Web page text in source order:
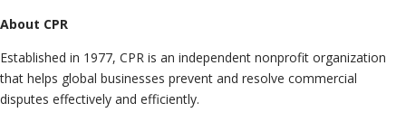
About CPR
Established in 1977, CPR is an independent nonprofit organization
that helps global businesses prevent and resolve commercial
disputes effectively and efficiently.